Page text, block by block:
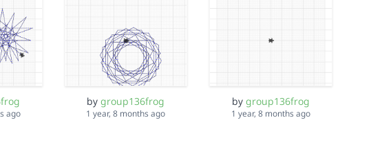
ago
bygroup136frog
1 year, 8 months ago
bygroup136frog
1 year, 8 months ago